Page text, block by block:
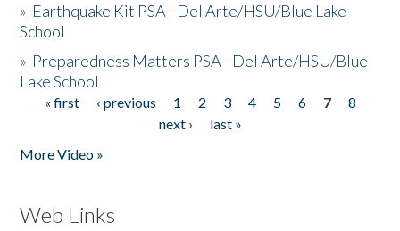
» Earthquake Kit PSA - Del Arte/HSU/Blue Lake
School
» Preparedness Matters PSA - Del Arte/HSU/Blue
Lake School
Pages
« first ‹ previous 1 2 3 4 5 6 7
8
next ›
last »
More Video »
Web Links